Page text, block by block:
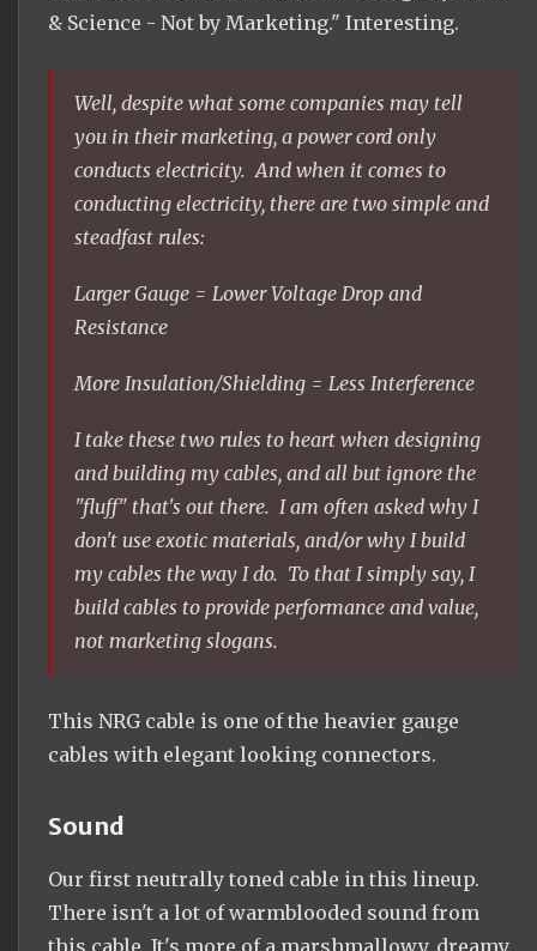
& Science - Not by Marketing." Interesting.
Well, despite what some companies may tell
you in their marketing, a power cord only
conducts electricity. And when it comes to
conducting electricity, there are two simple and
steadfast rules:
Larger Gauge = Lower Voltage Drop and
Resistance
More Insulation/Shielding = Less Interference
​I take these two rules to heart when designing
and building my cables, and all but ignore the
"fluff" that's out there. I am often asked why I
don't use exotic materials, and/or why I build
my cables the way I do. To that I simply say, I
build cables to provide performance and value,
not marketing slogans.
This NRG cable is one of the heavier gauge
cables with elegant looking connectors.
Sound
Our first neutrally toned cable in this lineup.
There isn't a lot of warmblooded sound from